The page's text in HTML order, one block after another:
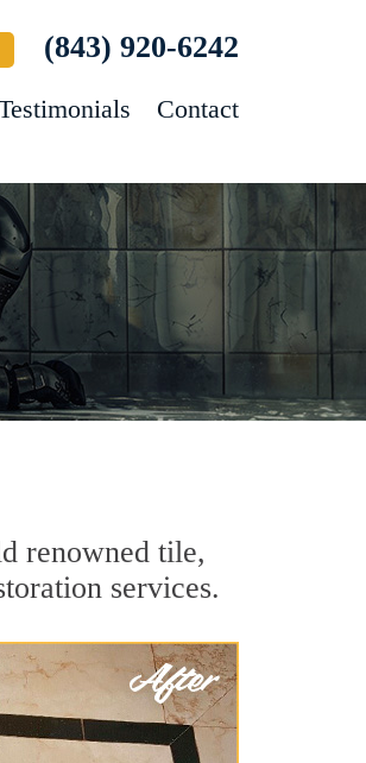
(843) 920-6242
Contact
renowned tile,
services.